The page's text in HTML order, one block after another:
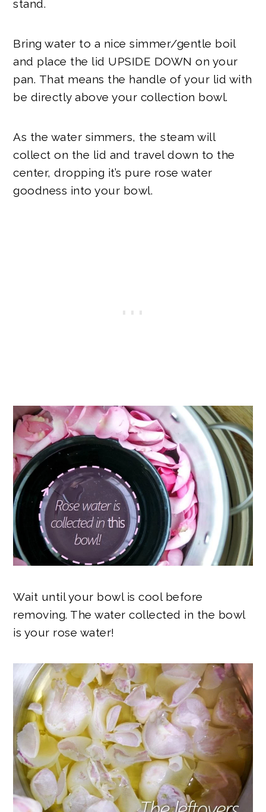
stand.
Bring water to a nice simmer/gentle boil
and place the lid UPSIDE DOWN on your
pan. That means the handle of your lid with
be directly above your collection bowl.
As the water simmers, the steam will
collect on the lid and travel down to the
center, dropping it’s pure rose water
goodness into your bowl.
Wait until your bowl is cool before
removing. The water collected in the bowl
is your rose water!